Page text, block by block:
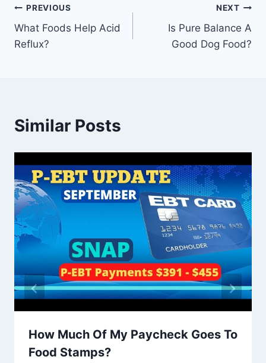
Post
navigation
PREVIOUS
What Foods Help Acid
Reflux?
NEXT
Is Pure Balance A
Good Dog Food?
Similar Posts
How Much Of My Paycheck Goes To
Food Stamps?